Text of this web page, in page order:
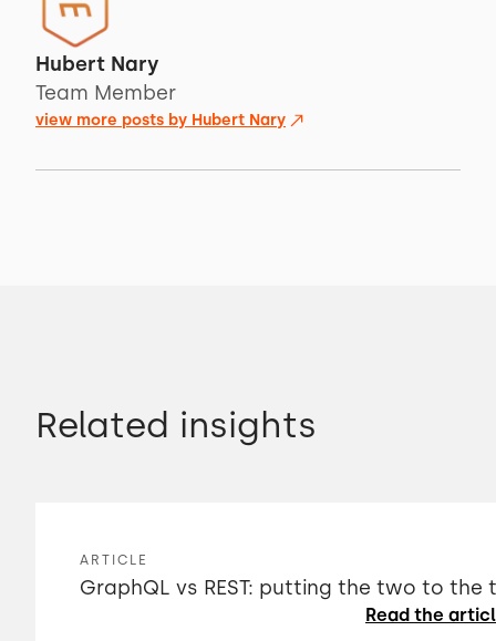
Hubert Nary
Team Member
view more posts by Hubert Nary
Related insights
ARTICLE
GraphQL vs REST: putting the two to the
Read the